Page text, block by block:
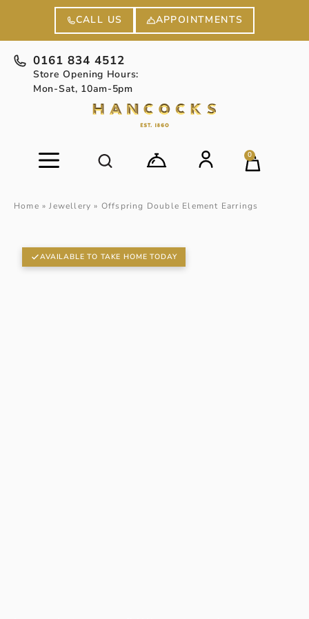
CALL US APPOINTMENTS
0161 834 4512
Store Opening Hours:
Mon-Sat, 10am-5pm
0
Home »Jewellery » Offspring Double Element Earrings
AVAILABLE TO TAKE HOME TODAY